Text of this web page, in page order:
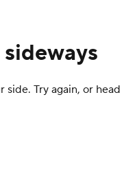
Try again, or head